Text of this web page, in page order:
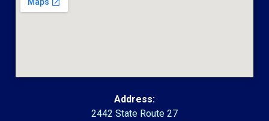
Address:
2442 State Route 27